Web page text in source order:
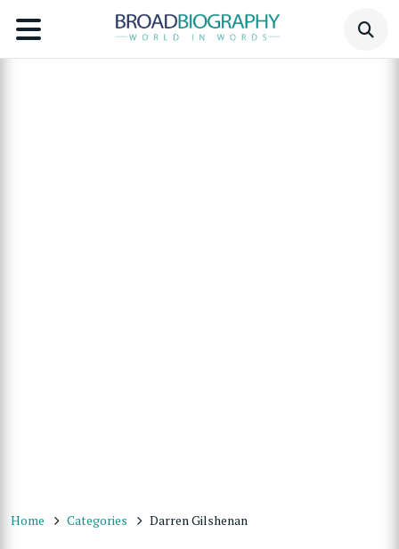
Home Categories Darren Gilshenan